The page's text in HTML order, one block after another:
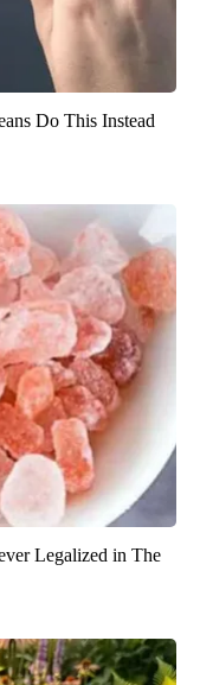
Do This Instead
Legalized in The